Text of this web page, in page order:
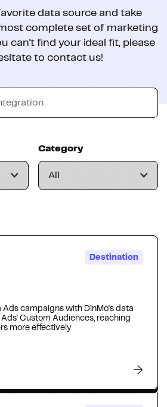
data source and take
complete set of marketing
can't find your ideal fit, please
to contact us!
Category
Destination
Ads campaigns with DinMo's data
Custom Audiences, reaching
more effectively